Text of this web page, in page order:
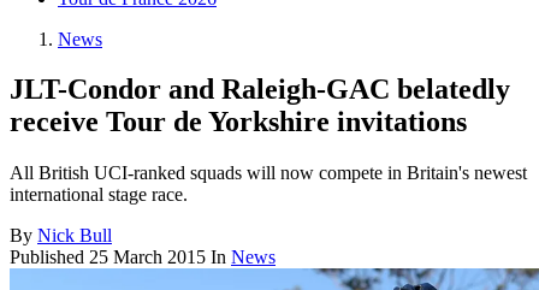
News
JLT-Condor and Raleigh-GAC belatedly
receive Tour de Yorkshire invitations
All British UCI-ranked squads will now compete in Britain's newest
international stage race.
By Nick Bull
Published 25 March 2015 In News